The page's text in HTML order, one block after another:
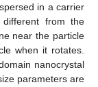
in a carrier
from the
near the particle
when it rotates.
nanocrystal
parameters are